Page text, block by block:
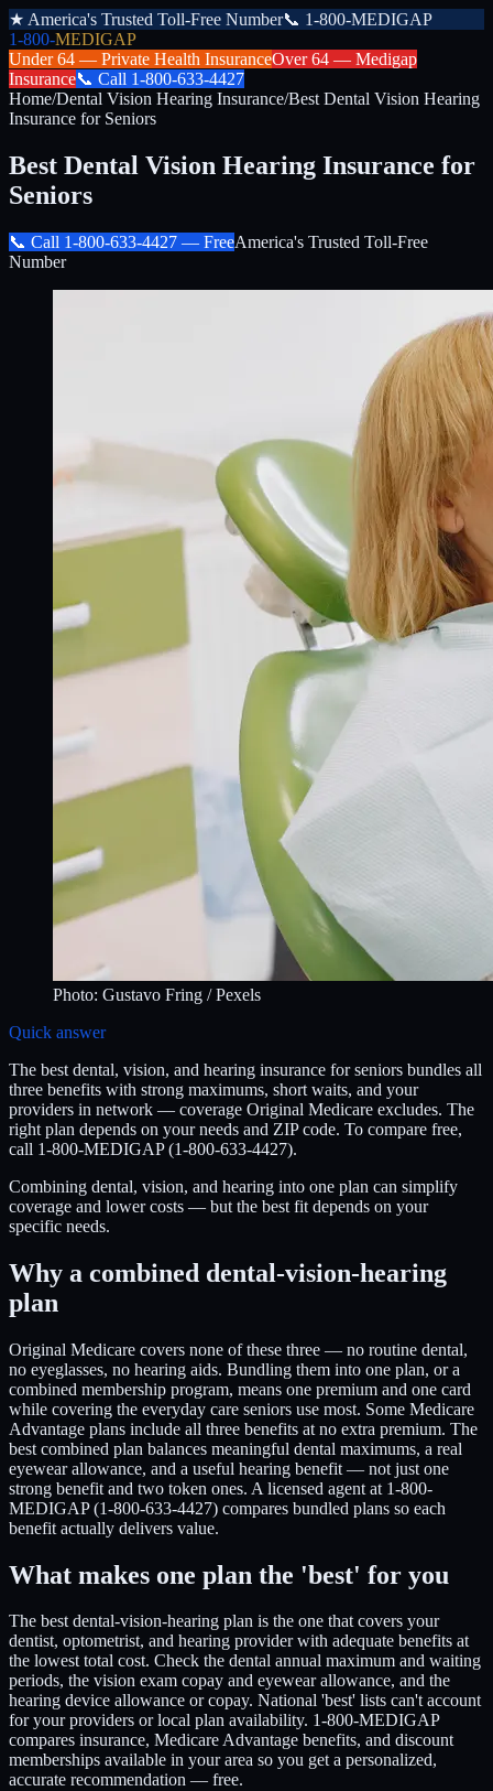
★ America's Trusted Toll-Free Number📞 1-800-MEDIGAP
1-800-MEDIGAP
Under 64 — Private Health InsuranceOver 64 — Medigap
Insurance📞 Call 1-800-633-4427
Home/Dental Vision Hearing Insurance/Best Dental Vision Hearing
Insurance for Seniors
Best Dental Vision Hearing Insurance for
Seniors
📞 Call 1-800-633-4427 — FreeAmerica's Trusted Toll-Free
Number
Photo: Gustavo Fring / Pexels
Quick answer
The best dental, vision, and hearing insurance for seniors bundles all
three benefits with strong maximums, short waits, and your
providers in network — coverage Original Medicare excludes. The
right plan depends on your needs and ZIP code. To compare free,
call 1-800-MEDIGAP (1-800-633-4427).
Combining dental, vision, and hearing into one plan can simplify
coverage and lower costs — but the best fit depends on your
specific needs.
Why a combined dental-vision-hearing
plan
Original Medicare covers none of these three — no routine dental,
no eyeglasses, no hearing aids. Bundling them into one plan, or a
combined membership program, means one premium and one card
while covering the everyday care seniors use most. Some Medicare
Advantage plans include all three benefits at no extra premium. The
best combined plan balances meaningful dental maximums, a real
eyewear allowance, and a useful hearing benefit — not just one
strong benefit and two token ones. A licensed agent at 1-800-
MEDIGAP (1-800-633-4427) compares bundled plans so each
benefit actually delivers value.
What makes one plan the 'best' for you
The best dental-vision-hearing plan is the one that covers your
dentist, optometrist, and hearing provider with adequate benefits at
the lowest total cost. Check the dental annual maximum and waiting
periods, the vision exam copay and eyewear allowance, and the
hearing device allowance or copay. National 'best' lists can't account
for your providers or local plan availability. 1-800-MEDIGAP
compares insurance, Medicare Advantage benefits, and discount
memberships available in your area so you get a personalized,
accurate recommendation — free.